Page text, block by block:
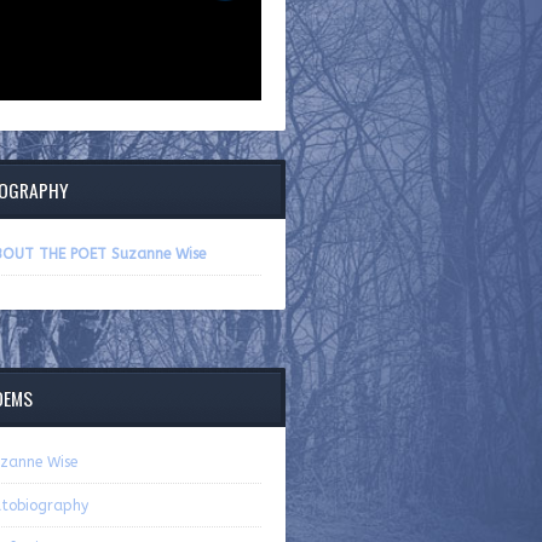
THE POET Suzanne Wise
Wise